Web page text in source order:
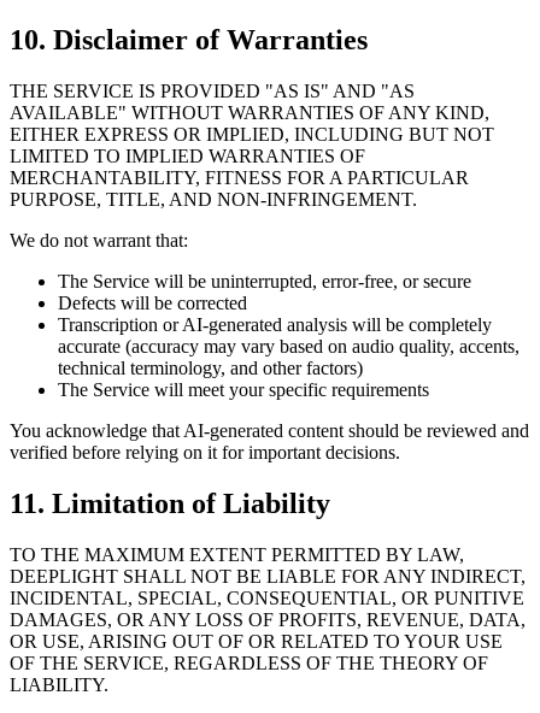
10. Disclaimer of Warranties
THE SERVICE IS PROVIDED "AS IS" AND "AS
AVAILABLE" WITHOUT WARRANTIES OF ANY KIND,
EITHER EXPRESS OR IMPLIED, INCLUDING BUT NOT
LIMITED TO IMPLIED WARRANTIES OF
MERCHANTABILITY, FITNESS FOR A PARTICULAR
PURPOSE, TITLE, AND NON-INFRINGEMENT.
We do not warrant that:
The Service will be uninterrupted, error-free, or secure
Defects will be corrected
Transcription or AI-generated analysis will be completely
accurate (accuracy may vary based on audio quality, accents,
technical terminology, and other factors)
The Service will meet your specific requirements
You acknowledge that AI-generated content should be reviewed and
verified before relying on it for important decisions.
11. Limitation of Liability
TO THE MAXIMUM EXTENT PERMITTED BY LAW,
DEEPLIGHT SHALL NOT BE LIABLE FOR ANY INDIRECT,
INCIDENTAL, SPECIAL, CONSEQUENTIAL, OR PUNITIVE
DAMAGES, OR ANY LOSS OF PROFITS, REVENUE, DATA,
OR USE, ARISING OUT OF OR RELATED TO YOUR USE
OF THE SERVICE, REGARDLESS OF THE THEORY OF
LIABILITY.